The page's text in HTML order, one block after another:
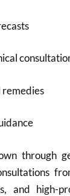
through
and high-